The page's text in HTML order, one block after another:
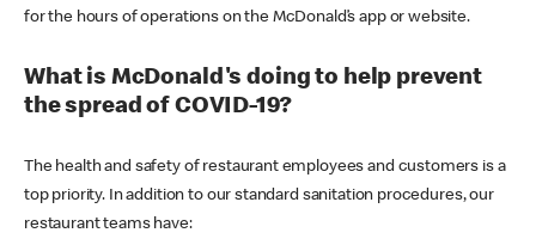
for the hours of operations on the McDonald’s app or website.
What is McDonald's doing to help prevent
the spread of COVID-19?
The health and safety of restaurant employees and customers is a
top priority. In addition to our standard sanitation procedures, our
restaurant teams have: